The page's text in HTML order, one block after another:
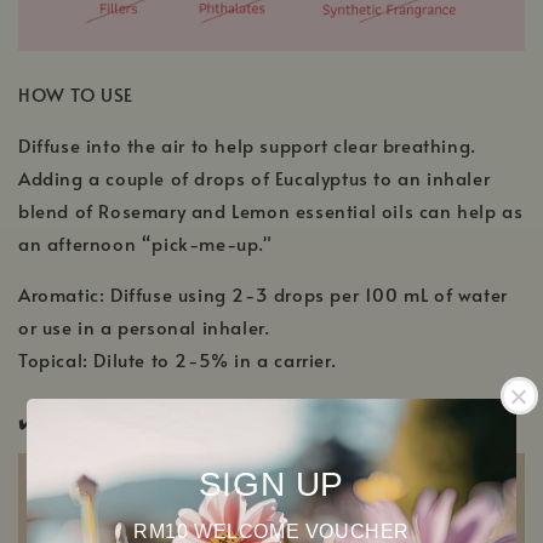
SIGN UP
RM10 WELCOME VOUCHER
HOW TO USE
Diffuse into the air to help support clear breathing.
Adding a couple of drops of Eucalyptus to an inhaler
blend of Rosemary and Lemon essential oils can help as
an afternoon “pick-me-up."
Aromatic: Diffuse using 2-3 drops per 100 mL of water
or use in a personal inhaler.
Topical: Dilute to 2-5% in a carrier.
✔️